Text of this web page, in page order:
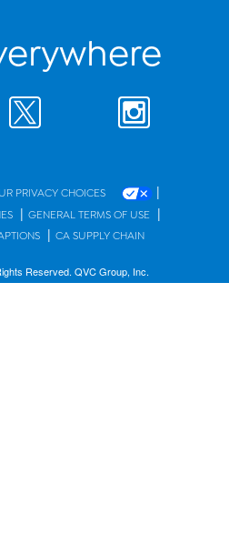
PRIVACY CHOICES |
| GENERAL TERMS OF USE |
| CA SUPPLY CHAIN
Reserved. QVC Group, Inc.